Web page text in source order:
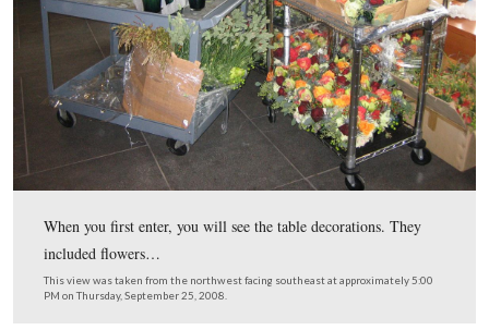
This view was taken from the southwest facing northeast at
PM on Thursday, September 25, 2008.